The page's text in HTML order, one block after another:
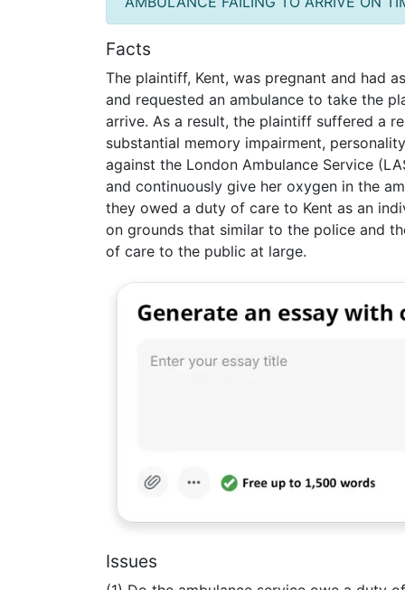
Facts
The plaintiff, Kent, was pregnant and had
and requested an ambulance to take the
arrive. As a result, the plaintiff suffered a
substantial memory impairment,
against the London Ambulance Service
and continuously give her oxygen in the
they owed a duty of care to Kent as an
on grounds that similar to the police and
of care to the public at large.
Issues